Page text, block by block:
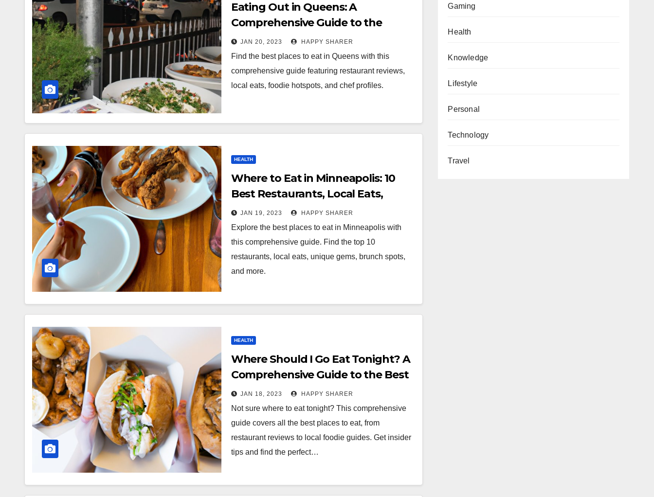
Eating Out in Queens: A
Comprehensive Guide to the
Borough’s Best Restaurants
JAN 20, 2023 HAPPY SHARER
Find the best places to eat in Queens with this
comprehensive guide featuring restaurant reviews,
local eats, foodie hotspots, and chef profiles.
HEALTH
Where to Eat in Minneapolis: 10
Best Restaurants, Local Eats,
Unique Gems, and More
JAN 19, 2023 HAPPY SHARER
Explore the best places to eat in Minneapolis with
this comprehensive guide. Find the top 10
restaurants, local eats, unique gems, brunch spots,
and more.
HEALTH
Where Should I Go Eat Tonight? A
Comprehensive Guide to the Best
Places to Eat
JAN 18, 2023 HAPPY SHARER
Not sure where to eat tonight? This comprehensive
guide covers all the best places to eat, from
restaurant reviews to local foodie guides. Get insider
tips and find the perfect…
Gaming
Health
Knowledge
Lifestyle
Personal
Technology
Travel